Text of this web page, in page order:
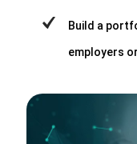
Build a
employers